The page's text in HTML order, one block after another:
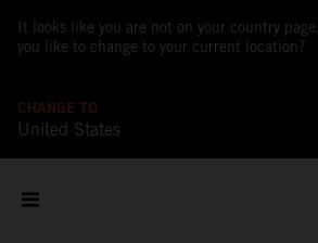
It looks like you are not on your country
you like to change to your current location?
CHANGE TO
United States